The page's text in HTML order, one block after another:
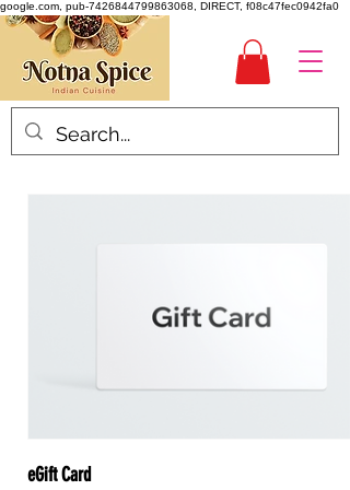
google.com, pub-7426844799863068, DIRECT, f08c47fec0942fa0
eGift Card